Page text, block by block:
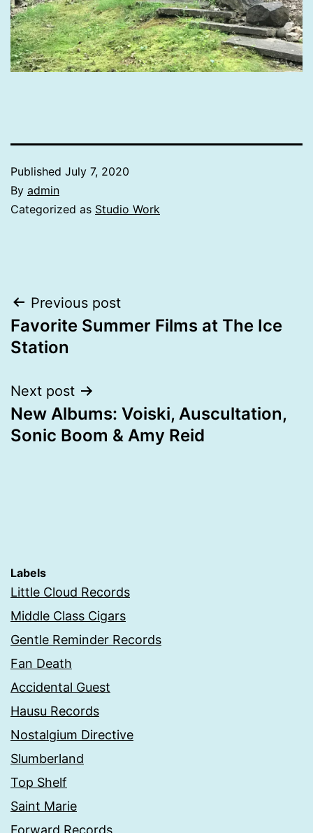
Published July 7, 2020
By admin
Categorized as Studio Work
Post
navigation
Previous post
Favorite Summer Films at The Ice
Station
Next post
New Albums: Voiski, Auscultation,
Sonic Boom & Amy Reid
Labels
Little Cloud Records
Middle Class Cigars
Gentle Reminder Records
Fan Death
Accidental Guest
Hausu Records
Nostalgium Directive
Slumberland
Top Shelf
Saint Marie
Forward Records